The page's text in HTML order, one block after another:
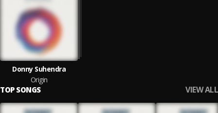
Donny Suhendra
Origin
TOP SONGS VIEW ALL